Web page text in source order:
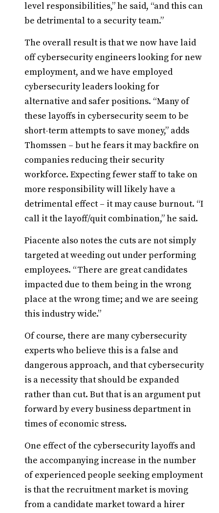
level responsibilities,” he said, “and this can
be detrimental to a security team.”
The overall result is that we now have laid
off cybersecurity engineers looking for new
employment, and we have employed
cybersecurity leaders looking for
alternative and safer positions. “Many of
these layoffs in cybersecurity seem to be
short-term attempts to save money,” adds
Thomssen – but he fears it may backfire on
companies reducing their security
workforce. Expecting fewer staff to take on
more responsibility will likely have a
detrimental effect – it may cause burnout. “I
call it the layoff/quit combination,” he said.
Piacente also notes the cuts are not simply
targeted at weeding out under performing
employees. “There are great candidates
impacted due to them being in the wrong
place at the wrong time; and we are seeing
this industry wide.”
Of course, there are many cybersecurity
experts who believe this is a false and
dangerous approach, and that cybersecurity
is a necessity that should be expanded
rather than cut. But that is an argument put
forward by every business department in
times of economic stress.
One effect of the cybersecurity layoffs and
the accompanying increase in the number
of experienced people seeking employment
is that the recruitment market is moving
from a candidate market toward a hirer